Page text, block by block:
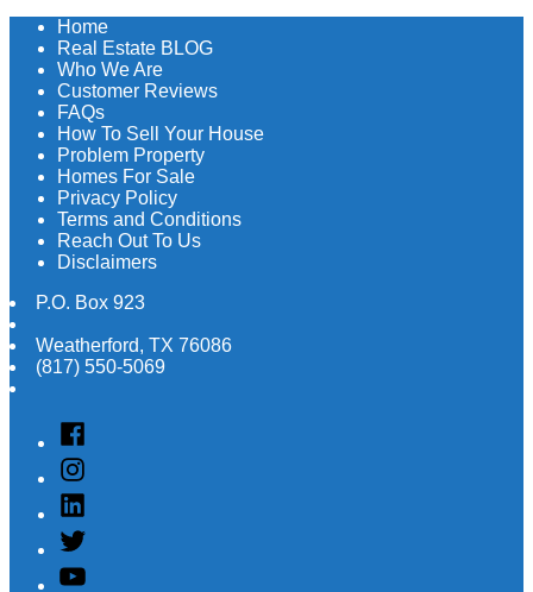
Home
Real Estate BLOG
Who We Are
Customer Reviews
FAQs
How To Sell Your House
Problem Property
Homes For Sale
Privacy Policy
Terms and Conditions
Reach Out To Us
Disclaimers
P.O. Box 923
Weatherford, TX 76086
(817) 550-5069
Facebook
Instagram
Linked
In
Twitter
YouTube